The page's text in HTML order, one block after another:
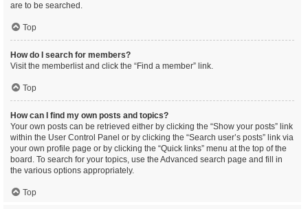
are to be searched.
Top
How do I search for members?
Visit the memberlist and click the “Find a member” link.
Top
How can I find my own posts and topics?
Your own posts can be retrieved either by clicking the “Show your posts” link
within the User Control Panel or by clicking the “Search user’s posts” link via
your own profile page or by clicking the “Quick links” menu at the top of the
board. To search for your topics, use the Advanced search page and fill in
the various options appropriately.
Top